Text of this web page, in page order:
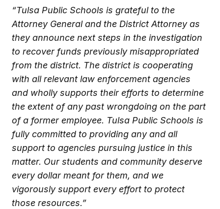
“Tulsa Public Schools is grateful to the
Attorney General and the District Attorney as
they announce next steps in the investigation
to recover funds previously misappropriated
from the district. The district is cooperating
with all relevant law enforcement agencies
and wholly supports their efforts to determine
the extent of any past wrongdoing on the part
of a former employee. Tulsa Public Schools is
fully committed to providing any and all
support to agencies pursuing justice in this
matter. Our students and community deserve
every dollar meant for them, and we
vigorously support every effort to protect
those resources.”